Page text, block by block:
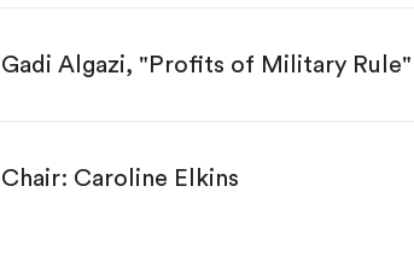
Gadi Algazi, "Profits of Military Rule"
Chair: Caroline Elkins